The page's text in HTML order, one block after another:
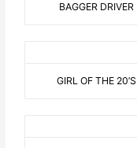
BAGGER DRIVER
GIRL OF THE 20’S